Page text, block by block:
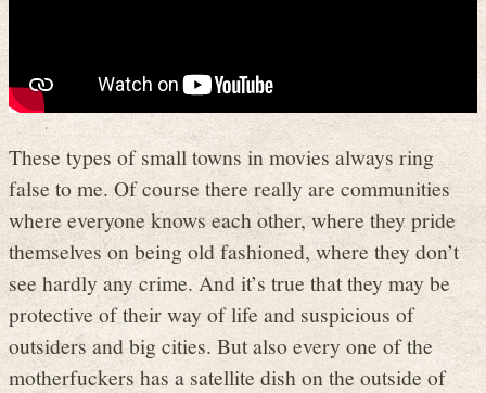
These types of small towns in movies always ring
false to me. Of course there really are communities
where everyone knows each other, where they pride
themselves on being old fashioned, where they don’t
see hardly any crime. And it’s true that they may be
protective of their way of life and suspicious of
outsiders and big cities. But also every one of the
motherfuckers has a satellite dish on the outside of